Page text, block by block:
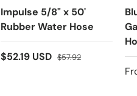
Impulse 5/8" x 50'
Rubber Water Hose
$52.19 USD $57.92